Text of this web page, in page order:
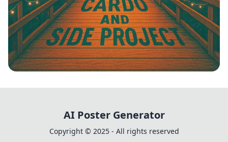
Boardwalk Beats: Johnny Cardo &
AI Poster Generator
Copyright © 2025 - All rights reserved